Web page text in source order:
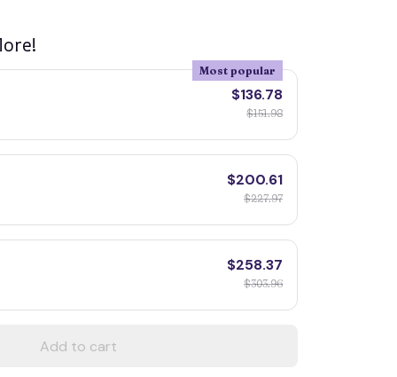
Most popular
$136.78
$151.98
$200.61
$227.97
$258.37
$303.96
Add to cart